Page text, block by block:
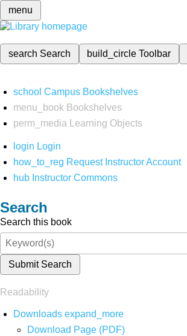
menu
search Search build_circleToolbar
school Campus Bookshelves
menu_book Bookshelves
perm_media
Learning Objects
login Login
how_to_reg Request Instructor Account
hub Instructor Commons
Search
Search this book
Submit Search
Readability
Downloads expand_more
Download Page (PDF)